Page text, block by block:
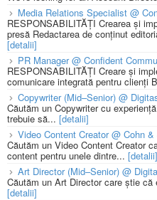
Media Relations Specialist @
RESPONSABILITĂȚI Crearea și
presă Redactarea de conținut
[detalii]
PR Manager @ Confident
RESPONSABILITĂȚI Creare și
comunicare integrată pentru clienți
Copywriter (Mid–Senior) @
Căutăm un Copywriter cu
trebuie să... [detalii]
Video Content Creator @ Cohn
Căutăm un Video Content Creator
content pentru unele dintre... [detalii]
Art Director (Mid–Senior) @
Căutăm un Art Director care știe
[detalii]